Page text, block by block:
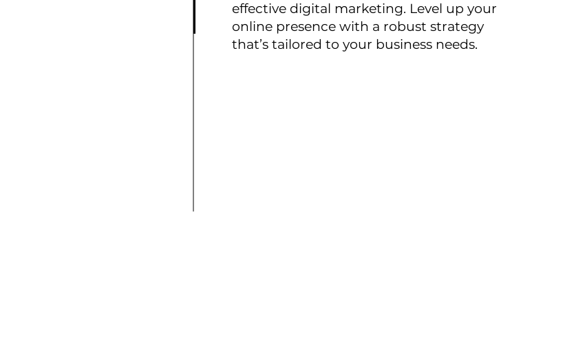
effective digital marketing. Level up your
online presence with a robust strategy
that’s tailored to your business needs.